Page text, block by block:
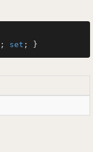
; set ; }